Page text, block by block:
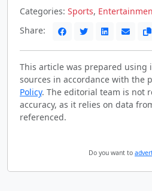
Categories: Sports,
Share:
This article was prepared using
sources in accordance with the
Policy. The editorial team is not
accuracy, as it relies on data
referenced.
Do you want to